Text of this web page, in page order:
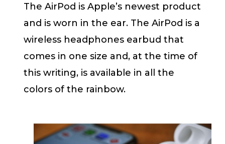
The AirPod is Apple’s newest product
and is worn in the ear. The AirPod is a
wireless headphones earbud that
comes in one size and, at the time of
this writing, is available in all the
colors of the rainbow.